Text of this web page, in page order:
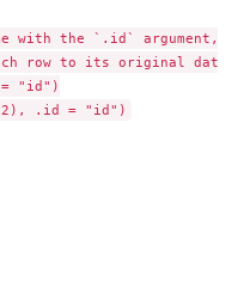
with the `.id` argument, a
row to its original data
"id")